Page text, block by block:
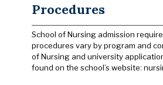
Procedures
School of Nursing admission
procedures vary by program and
of Nursing and university
found on the school’s website: